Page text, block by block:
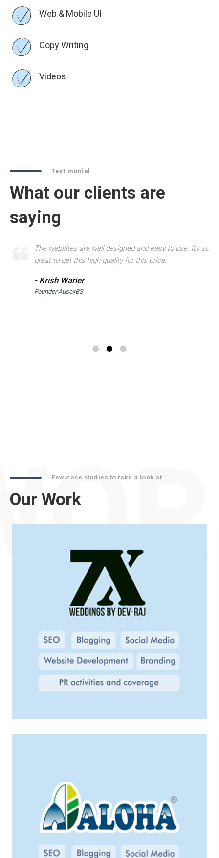
Web & Mobile UI
Copy Writing
Videos
Testimonial
What our clients are
saying
The websites are well designed and easy to use. Its so
great to get this high quality for this price.
- Krish Warier
Founder AusexBS
Few case studies to take a look at
Our Work